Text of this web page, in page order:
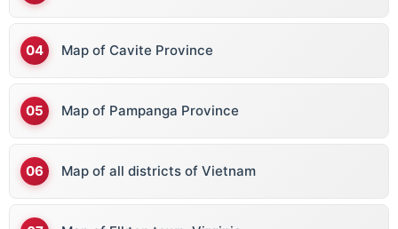
Map of Cavite Province
Map of Pampanga Province
Map of all districts of Vietnam